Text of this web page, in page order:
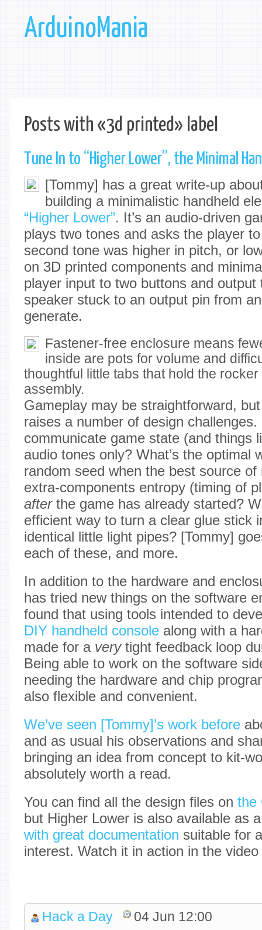
ArduinoMania
Posts with «3d printed» label
Tune In to “Higher Lower”, the Minimal
[Tommy] has a great write-up
building a minimalistic handheld
“Higher Lower”. It’s an audio-driven
plays two tones and asks the player
second tone was higher in pitch, or
on 3D printed components and
player input to two buttons and output
speaker stuck to an output pin from
generate.
Fastener-free enclosure means
inside are pots for volume and
thoughtful little tabs that hold the
assembly.
Gameplay may be straightforward,
raises a number of design
communicate game state (and things
audio tones only? What’s the optimal
random seed when the best source
extra-components entropy (timing of
afterthe game has already started?
efficient way to turn a clear glue stick
identical little light pipes? [Tommy]
each of these, and more.
In addition to the hardware and
has tried new things on the software
found that using tools intended to
DIY handheld console along with a
made for a verytight feedback loop
Being able to work on the software
needing the hardware and chip
also flexible and convenient.
We’ve seen [Tommy]’s work before
and as usual his observations and
bringing an idea from concept to kit-
absolutely worth a read.
You can find all the design files on the
but Higher Lower is also available as
with great documentation suitable for
interest. Watch it in action in the video
Hack a Day 04 Jun 12:00